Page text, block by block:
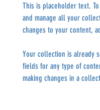
This is placeholder text.
and manage all your
changes to your content,
Your collection is already
fields for any type of
making changes in a